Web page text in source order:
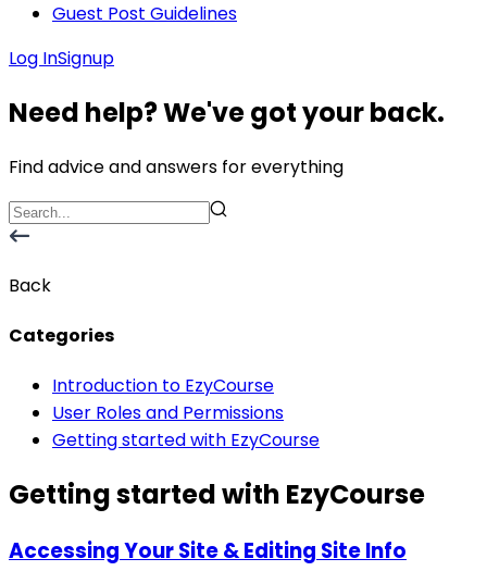
Guest Post Guidelines
Log InSignup
Need help? We've got your back.
Find advice and answers for everything
Back
Categories
Introduction to EzyCourse
User Roles and Permissions
Getting started with EzyCourse
Getting started with EzyCourse
Accessing Your Site & Editing Site Info